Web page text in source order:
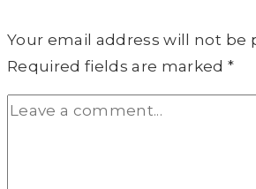
Your email address will not be
Required fields are marked*